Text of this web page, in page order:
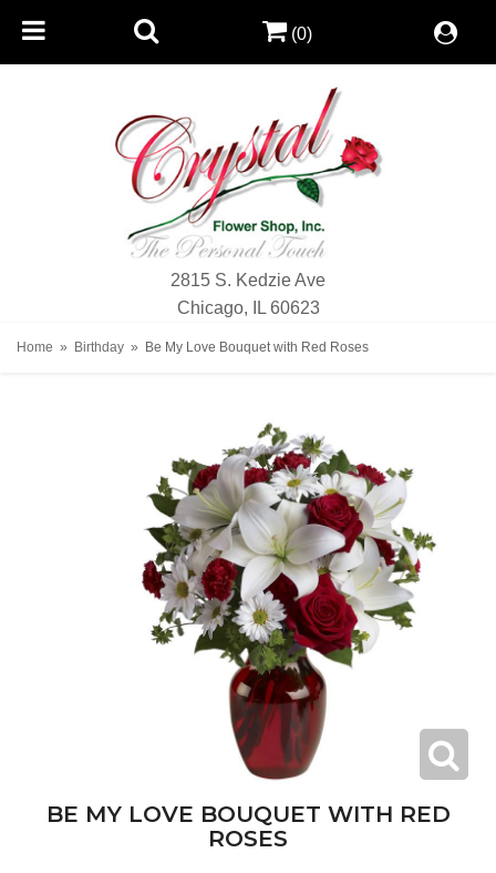
2815 S. Kedzie Ave
Chicago, IL 60623
(0)
Home Birthday Be My Love Bouquet with Red Roses
BE MY LOVE BOUQUET WITH RED
ROSES